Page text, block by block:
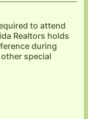
to attend
Realtors holds
during
special